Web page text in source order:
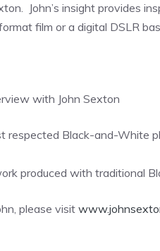
John’s insight provides
film or a digital DSLR
with John Sexton
respected Black-and-White
produced with traditional
please visit